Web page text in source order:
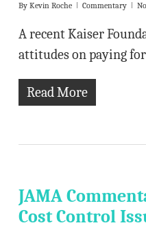
By Kevin Roche Commentary
A recent Kaiser
attitudes on paying
Read More
JAMA
Cost Control